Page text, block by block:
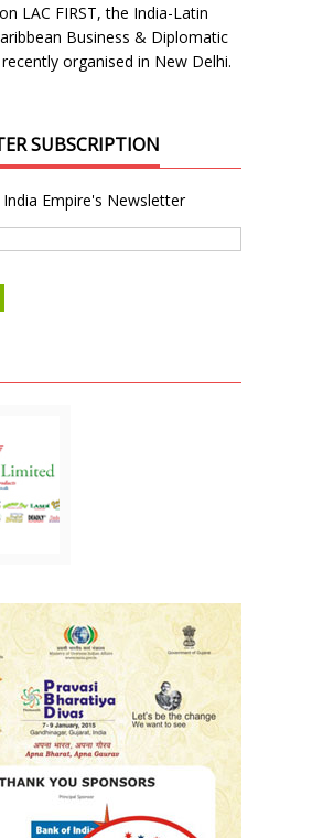
LAC FIRST, the India-Latin
Business & Diplomatic
organised in New Delhi.
SUBSCRIPTION
Empire's Newsletter